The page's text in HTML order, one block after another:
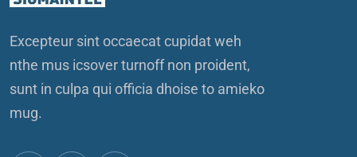
Excepteur sint occaecat cupidat weh
nthe mus icsover turnoff non proident,
sunt in culpa qui officia dhoise to amieko
mug.